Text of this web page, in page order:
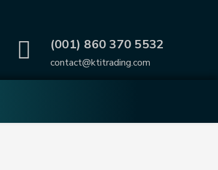
(001) 860 370 5532
contact@ktitrading.com